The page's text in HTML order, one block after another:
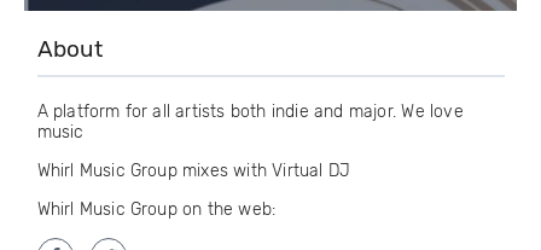
About
A platform for all artists both indie and major. We love
music
Whirl Music Group mixes with Virtual DJ
Whirl Music Group on the web: